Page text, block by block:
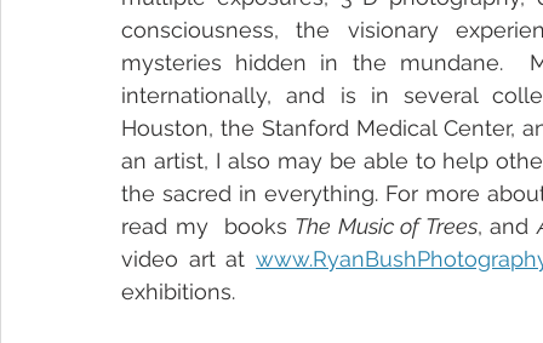
consciousness, the visionary
mysteries hidden in the mundane.
internationally, and is in several
Houston, the Stanford Medical Center,
an artist, I also may be able to help
the sacred in everything. For more
read my  books The Music of Trees, and
video art at
exhibitions.